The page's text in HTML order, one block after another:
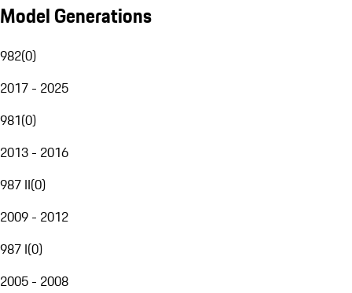
Model Generations
982(0)
2017 - 2025
981(0)
2013 - 2016
987 II(0)
2009 - 2012
987 I(0)
2005 - 2008